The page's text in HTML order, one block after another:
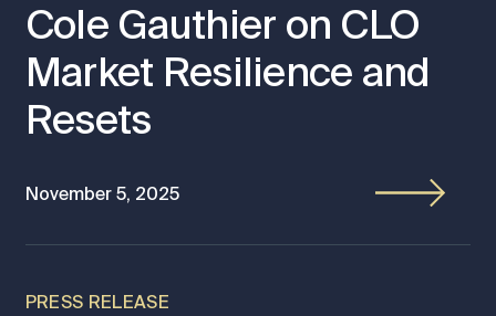
Cole Gauthier on CLO
Market Resilience and
Resets
November 5, 2025
PRESS RELEASE